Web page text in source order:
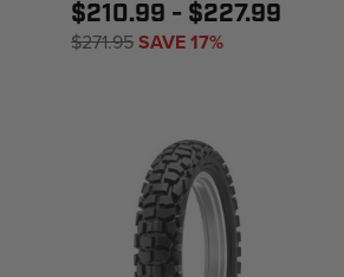
$210.99 - $227.99
$271.95SAVE 17%